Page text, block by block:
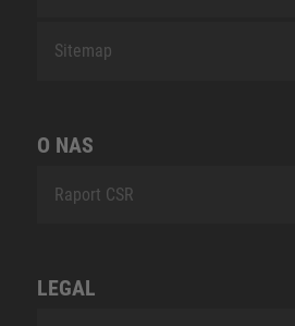
Sitemap
O NAS
Raport CSR
LEGAL